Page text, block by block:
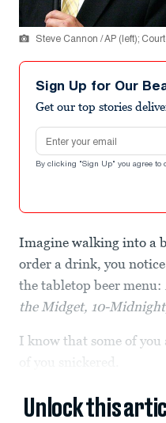
Steve Cannon / AP (left);
Sign Up for Our
Get our top stories
Email address
By clicking "Sign Up" you agree to
Imagine walking into a
order a drink, you
the tabletop beer menu:
the Midget, 10-
I know that some of
of you snickered.
Unlock this